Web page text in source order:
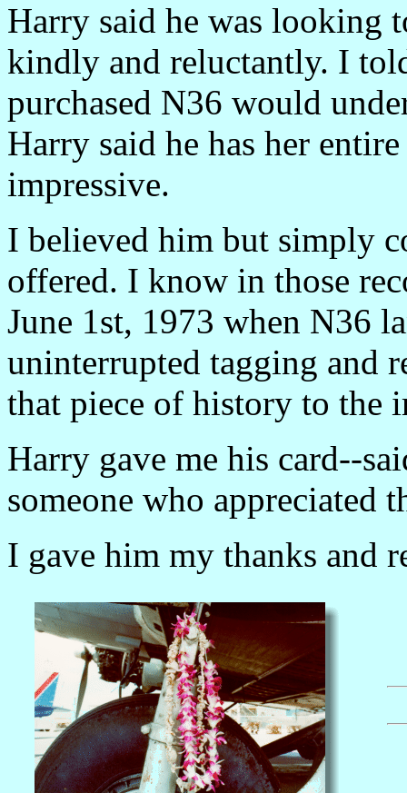
Harry said he was looking
kindly and reluctantly. I
purchased N36 would
Harry said he has her
impressive.
I believed him but simply
offered. I know in those
June 1st, 1973 when N36
uninterrupted tagging and
that piece of history to the
Harry gave me his card--
someone who appreciated
I gave him my thanks and